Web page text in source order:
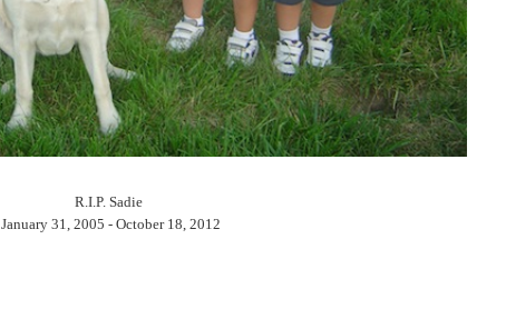
R.I.P. Sadie
January 31, 2005 - October 18, 2012